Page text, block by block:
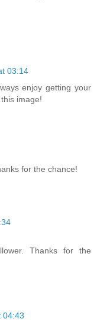
03:14
enjoy getting your
image!
for the chance!
Thanks for the
04:43